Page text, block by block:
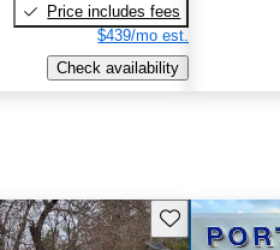
Price includes fees
$439/mo est.
Check availability
Save this listing